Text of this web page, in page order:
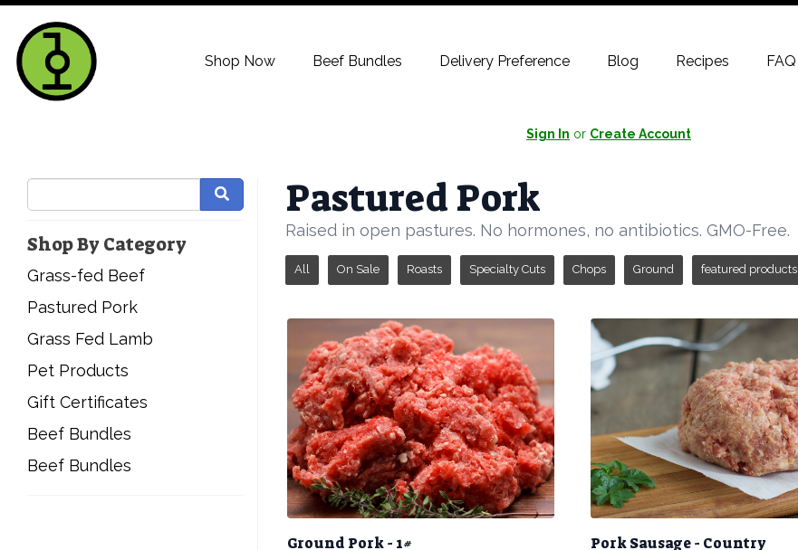
Shop Now Beef Bundles Delivery Preference Blog Recipes FAQ
Sign In or Create Account
Shop By Category
Grass-fed Beef
Pastured Pork
Grass Fed Lamb
Pet Products
Gift Certificates
Beef Bundles
Beef Bundles
Pastured Pork
Raised in open pastures. No hormones, no antibiotics. GMO-Free.
All On Sale Roasts Specialty Cuts Chops Ground featured products
Ground Pork - 1# Pork Sausage - Country